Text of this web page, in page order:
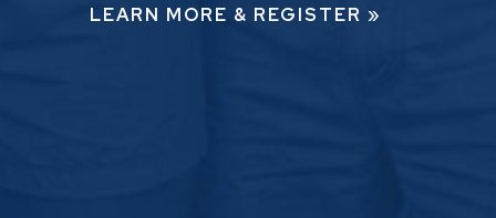
LEARN MORE & REGISTER »